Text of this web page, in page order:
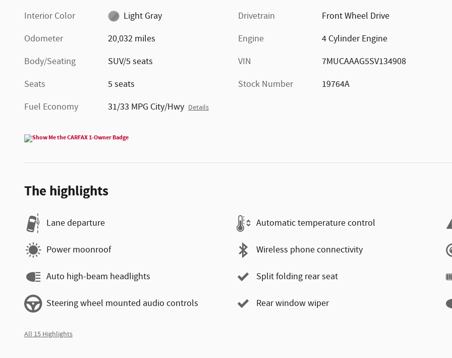
Interior Color
Light Gray
Odometer
20,032 miles
Body/Seating
SUV/5 seats
Seats
5 seats
Fuel Economy
31/33 MPG City/Hwy Details
Drivetrain
Front Wheel Drive
Engine
4 Cylinder Engine
VIN
7MUCAAAG5SV134908
Stock Number
19764A
The highlights
Lane departure Automatic temperature control
Power moonroof Wireless phone connectivity
Auto high-beam headlights Split folding rear seat
Steering wheel mounted audio controls Rear window wiper
All 15 Highlights